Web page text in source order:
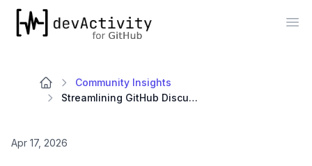
devActivity
Community Insights
Streamlining GitHub Discussions: A Unified Dashboard for Better Software Development Management
Apr 17, 2026